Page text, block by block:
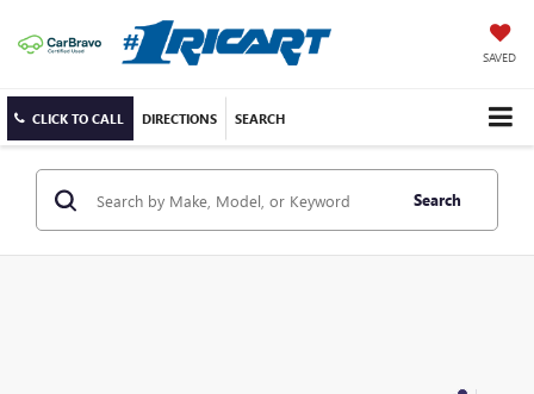
SAVED
CLICK TO CALL DIRECTIONS SEARCH
Search